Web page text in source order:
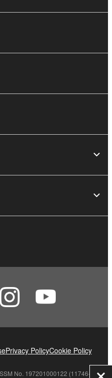
Privacy PolicyCookie Policy
No. 197201000122 (11746-X)]